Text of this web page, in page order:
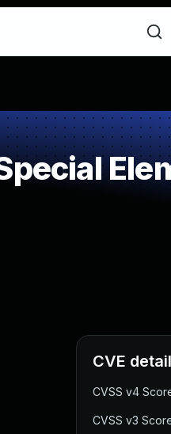
CVE
CVSS v4
CVSS v3